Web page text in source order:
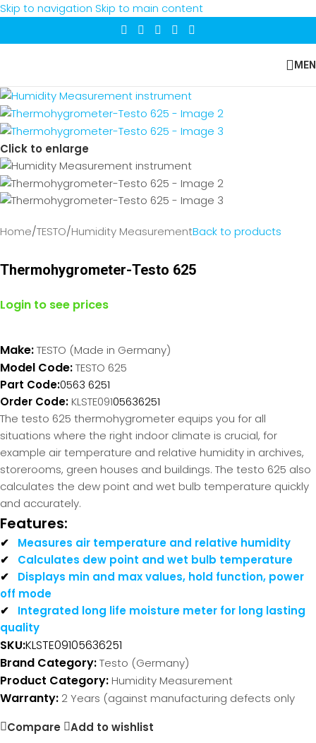
Skip to navigation Skip to main content
Click to enlarge
Home/TESTO/Humidity MeasurementBack to products
Thermohygrometer-Testo 625
Login to see prices
Make:TESTO (Made in Germany)
Model Code:TESTO 625
Part Code:0563 6251
Order Code: KLSTE09105636251
The testo 625 thermohygrometer equips you for all
situations where the right indoor climate is crucial, for
example air temperature and relative humidity in archives,
storerooms, green houses and buildings. The testo 625 also
calculates the dew point and wet bulb temperature quickly
and accurately.
Features:
✔ Measures air temperature and relative humidity
✔ Calculates dew point and wet bulb temperature
✔ Displays min and max values, hold function, power
off mode
✔ Integrated long life moisture meter for long lasting
quality
SKU:KLSTE09105636251
Brand Category:Testo (Germany)
Product Category: Humidity Measurement
Warranty: 2 Years (against manufacturing defects only
Compare
Add to wishlist